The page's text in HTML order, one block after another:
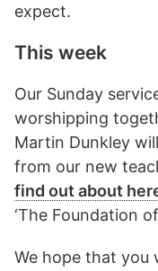
expect.
This week
Our Sunday
worshipping
Martin Dunkley
from our new
find out about
‘The Foundation
We hope that you